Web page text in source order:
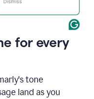
for every
tone
land as you